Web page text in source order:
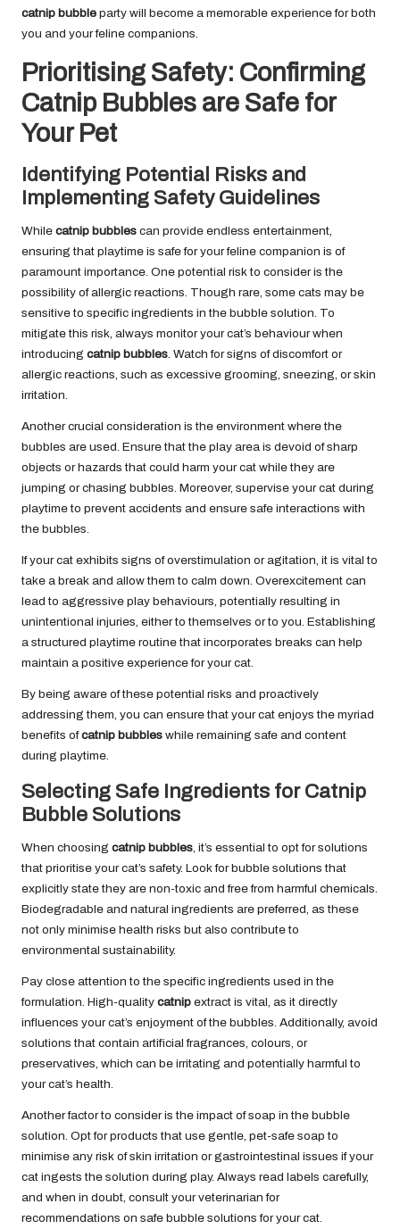
catnip bubble party will become a memorable experience for both
you and your feline companions.
Prioritising Safety: Confirming
Catnip Bubbles are Safe for
Your Pet
Identifying Potential Risks and
Implementing Safety Guidelines
While catnip bubbles can provide endless entertainment,
ensuring that playtime is safe for your feline companion is of
paramount importance. One potential risk to consider is the
possibility of allergic reactions. Though rare, some cats may be
sensitive to specific ingredients in the bubble solution. To
mitigate this risk, always monitor your cat’s behaviour when
introducing catnip bubbles. Watch for signs of discomfort or
allergic reactions, such as excessive grooming, sneezing, or skin
irritation.
Another crucial consideration is the environment where the
bubbles are used. Ensure that the play area is devoid of sharp
objects or hazards that could harm your cat while they are
jumping or chasing bubbles. Moreover, supervise your cat during
playtime to prevent accidents and ensure safe interactions with
the bubbles.
If your cat exhibits signs of overstimulation or agitation, it is vital to
take a break and allow them to calm down. Overexcitement can
lead to aggressive play behaviours, potentially resulting in
unintentional injuries, either to themselves or to you. Establishing
a structured playtime routine that incorporates breaks can help
maintain a positive experience for your cat.
By being aware of these potential risks and proactively
addressing them, you can ensure that your cat enjoys the myriad
benefits ofcatnip bubbles while remaining safe and content
during playtime.
Selecting Safe Ingredients for Catnip
Bubble Solutions
When choosing catnip bubbles, it’s essential to opt for solutions
that prioritise your cat’s safety. Look for bubble solutions that
explicitly state they are non-toxic and free from harmful chemicals.
Biodegradable and natural ingredients are preferred, as these
not only minimise health risks but also contribute to
environmental sustainability.
Pay close attention to the specific ingredients used in the
formulation. High-quality catnip extract is vital, as it directly
influences your cat’s enjoyment of the bubbles. Additionally, avoid
solutions that contain artificial fragrances, colours, or
preservatives, which can be irritating and potentially harmful to
your cat’s health.
Another factor to consider is the impact of soap in the bubble
solution. Opt for products that use gentle, pet-safe soap to
minimise any risk of skin irritation or gastrointestinal issues if your
cat ingests the solution during play. Always read labels carefully,
and when in doubt, consult your veterinarian for
recommendations on safe bubble solutions for your cat.